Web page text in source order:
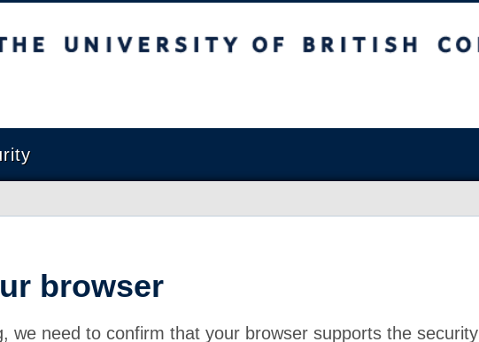
Columbia
browser
we need to confirm that your browser supports the security